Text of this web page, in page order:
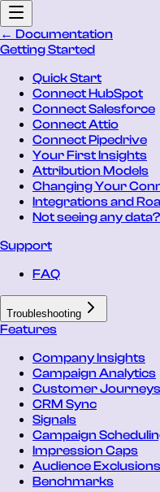
← Documentation
Getting Started
Quick Start
Connect HubSpot
Connect Salesforce
Connect Attio
Connect Pipedrive
Your First Insights
Attribution Models
Changing Your
Integrations and
Not seeing any data?
Support
FAQ
Troubleshooting
Features
Company Insights
Campaign Analytics
Customer Journeys
CRM Sync
Signals
Campaign
Impression Caps
Audience Exclusions
Benchmarks